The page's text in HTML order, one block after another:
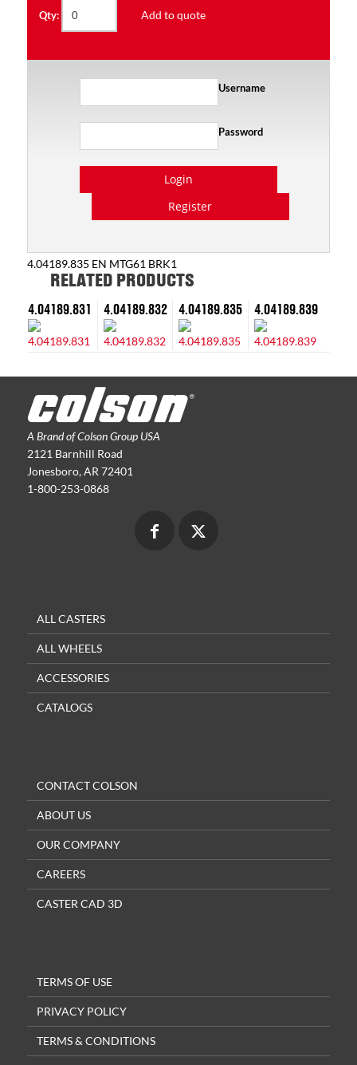
Qty: Add to quote
Username
Password
Login
Register
4.04189.835 EN MTG61 BRK1
RELATED PRODUCTS
4.04189.831 4.04189.832 4.04189.835 4.04189.839
A Brand of Colson Group USA
2121 Barnhill Road
Jonesboro, AR 72401
1-800-253-0868
ALL CASTERS
ALL WHEELS
ACCESSORIES
CATALOGS
CONTACT COLSON
ABOUT US
OUR COMPANY
CAREERS
CASTER CAD 3D
TERMS OF USE
PRIVACY POLICY
TERMS & CONDITIONS